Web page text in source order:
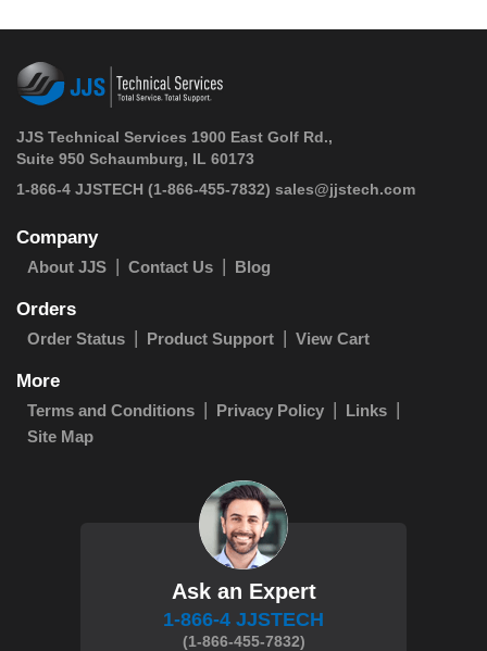
JJS Technical Services 1900 East Golf Rd.,
Suite 950 Schaumburg, IL 60173
1-866-4 JJSTECH (1-866-455-7832) sales@jjstech.com
Company
About JJS Contact Us Blog
Orders
Order Status Product Support View Cart
More
Terms and Conditions Privacy Policy
Links
Site Map
Ask an Expert
1-866-4 JJSTECH
(1-866-455-7832)